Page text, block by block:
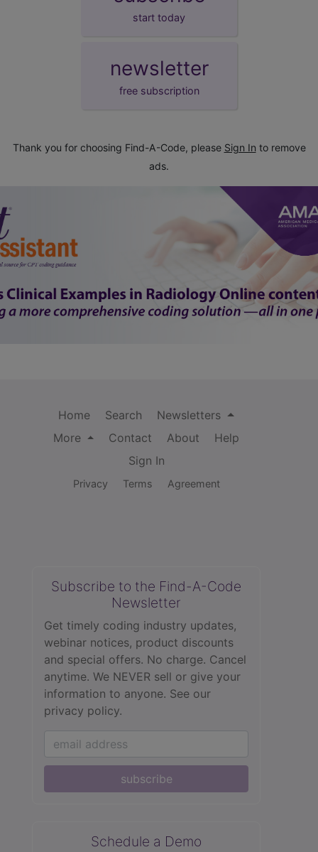
start today
newsletter
free subscription
Thank you for choosing Find-A-Code, please Sign In to remove
ads.
Home Search
Newsletters
More
Contact About
Help
Sign In
Privacy Terms Agreement
Subscribe to the Find-A-Code
Newsletter
Get timely coding industry updates,
webinar notices, product discounts
and special offers. No charge. Cancel
anytime. We NEVER sell or give your
information to anyone. See our
privacy policy.
subscribe
Schedule a Demo